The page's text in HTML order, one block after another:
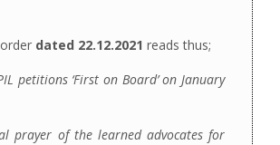
dated 22.12.2021 reads thus;
petitions ‘First on Board’ on January
prayer of the learned advocates for